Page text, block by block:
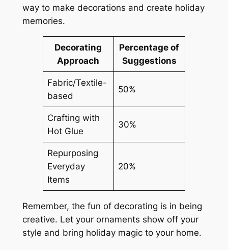
way to make decorations and create holiday
memories.
Decorating
Approach
Percentage of
Suggestions
Fabric/Textile-
based
50%
Crafting with
Hot Glue
30%
Repurposing
Everyday
Items
20%
Remember, the fun of decorating is in being
creative. Let your ornaments show off your
style and bring holiday magic to your home.